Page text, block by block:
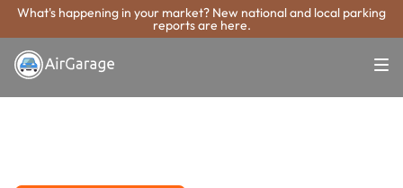
What's happening in your market? New national and local parking
reports are here.
Super. Simple. Payments.
St. Cloud Parking